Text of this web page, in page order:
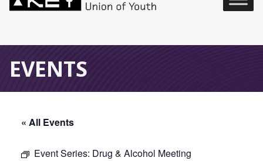
EVENTS
« All Events
Event Series: Drug & Alcohol Meeting